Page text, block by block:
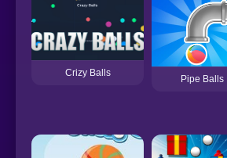
Crizy Balls
Pipe Balls